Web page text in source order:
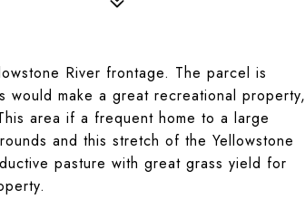
River frontage. The parcel is
make a great recreational property,
area if a frequent home to a large
and this stretch of the Yellowstone
pasture with great grass yield for